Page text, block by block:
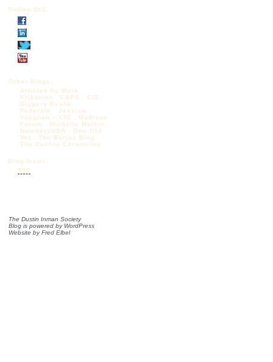
Follow DIS
Other Blogs:
Articles by Mark
Krikorian
CAPS
CIS
Diggers Realm
Federale
Jessica
Vaughan – CIS
Madison
Forum
Michelle Malkin
NumbersUSA
One Old
Vet
The Borjas Blog
The Castilo Chronicles
Blog feeds:
RSS
The Dustin Inman Society
Blog is powered by WordPress
Website byFred Elbel